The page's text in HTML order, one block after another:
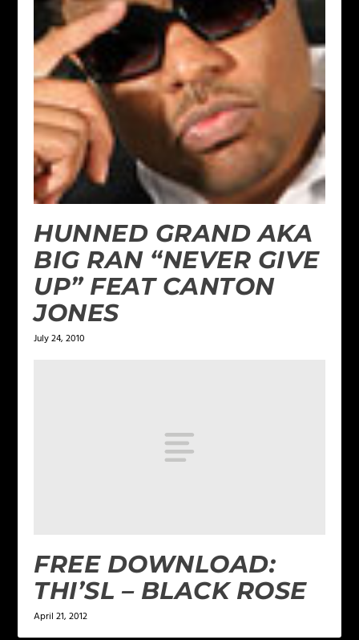
HUNNED GRAND AKA
BIG RAN “NEVER GIVE
UP” FEAT CANTON
JONES
July 24, 2010
FREE DOWNLOAD:
THI’SL – BLACK ROSE
April 21, 2012